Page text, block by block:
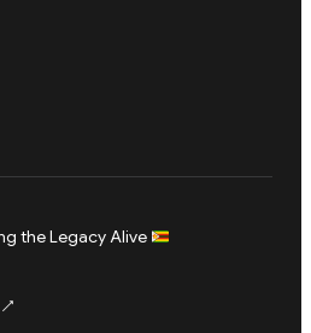
the Legacy Alive
↗